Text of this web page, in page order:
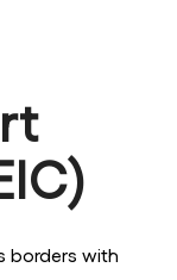
borders with